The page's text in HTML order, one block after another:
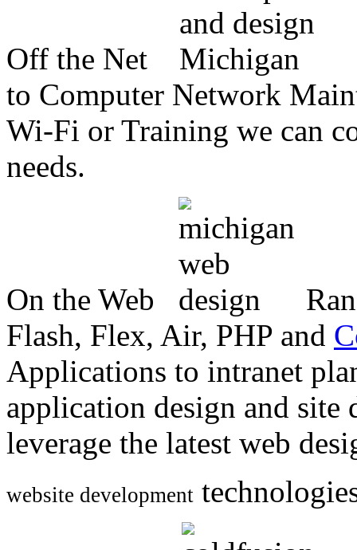
Off the Net
to Computer Network
Wi-Fi or Training we can
needs.
On the Web
Flash, Flex, Air, PHP and
Applications to intranet
application design and
leverage the latest web
website development